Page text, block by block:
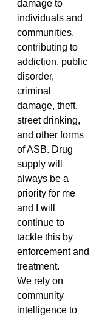
damage to
individuals and
communities,
contributing to
addiction, public
disorder,
criminal
damage, theft,
street drinking,
and other forms
of ASB. Drug
supply will
always be a
priority for me
and I will
continue to
tackle this by
enforcement and
treatment.
We rely on
community
intelligence to